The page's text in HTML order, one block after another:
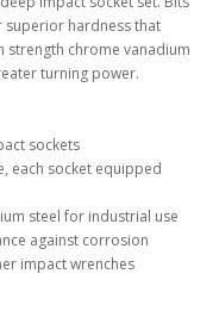
superior hardness that
strength chrome vanadium
turning power.
sockets
each socket equipped
steel for industrial use
against corrosion
impact wrenches